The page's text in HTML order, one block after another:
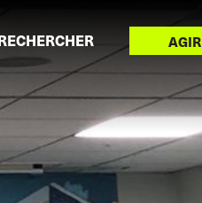
Take
action
AGIR